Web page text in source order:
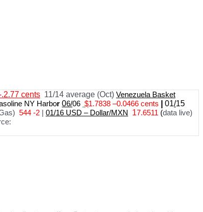
cents 11/14 average (Oct) Venezuela Basket
NY Harbor 06/06 $1.7838 –0.0466 cents 01/15
544 -2 | 01/16 USD – Dollar/MXN 17.6511 (data live)